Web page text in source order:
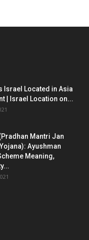
Israel Located in Asia
| Israel Location on...
Mantri Jan
Ayushman
Meaning,